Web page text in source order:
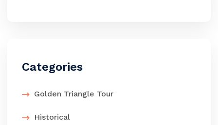
Categories
Golden Triangle Tour
Historical